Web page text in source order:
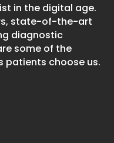
in the digital age.
state-of-the-art
diagnostic
some of the
patients choose us.